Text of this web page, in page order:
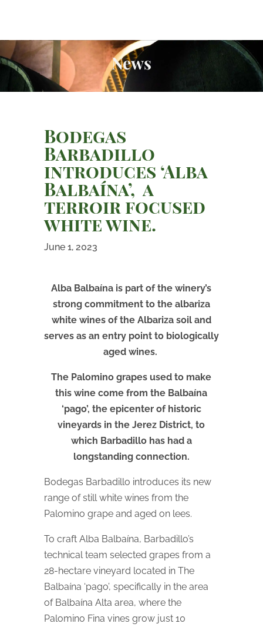
News
Bodegas
Barbadillo
introduces ‘Alba
Balbaína’, a
terroir focused
white wine.
June 1, 2023
Alba Balbaína is part of the winery’s
strong commitment to the albariza
white wines of the Albariza soil and
serves as an entry point to biologically
aged wines.
The Palomino grapes used to make
this wine come from the Balbaína
‘pago’, the epicenter of historic
vineyards in the Jerez District, to
which Barbadillo has had a
longstanding connection.
Bodegas Barbadillo introduces its new
range of still white wines from the
Palomino grape and aged on lees.
To craft Alba Balbaína, Barbadillo’s
technical team selected grapes from a
28-hectare vineyard located in The
Balbaína ‘pago’, specifically in the area
of Balbaína Alta area, where the
Palomino Fina vines grow just 10